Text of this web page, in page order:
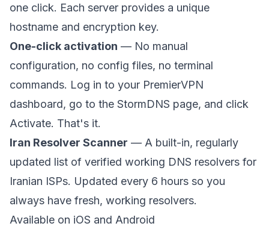
one click. Each server provides a unique
hostname and encryption key.
One-click activation — No manual
configuration, no config files, no terminal
commands. Log in to your PremierVPN
dashboard, go to the StormDNS page, and click
Activate. That's it.
Iran Resolver Scanner — A built-in, regularly
updated list of verified working DNS resolvers for
Iranian ISPs. Updated every 6 hours so you
always have fresh, working resolvers.
Available on iOS and Android